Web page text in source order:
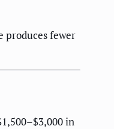
produces fewer
in